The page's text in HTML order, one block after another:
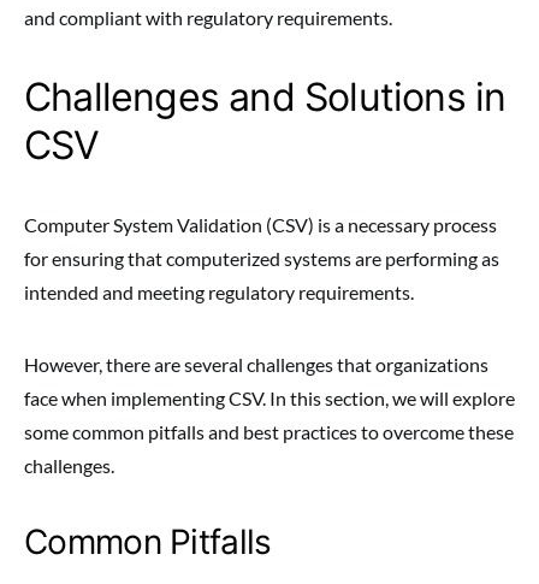
and compliant with regulatory requirements.
Challenges and Solutions in
CSV
Computer System Validation (CSV) is a necessary process
for ensuring that computerized systems are performing as
intended and meeting regulatory requirements.
However, there are several challenges that organizations
face when implementing CSV. In this section, we will explore
some common pitfalls and best practices to overcome these
challenges.
Common Pitfalls